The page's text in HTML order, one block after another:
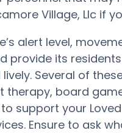
Village, Llc if
alert level,
provide its
Several of
therapy, board
support your
Ensure to ask